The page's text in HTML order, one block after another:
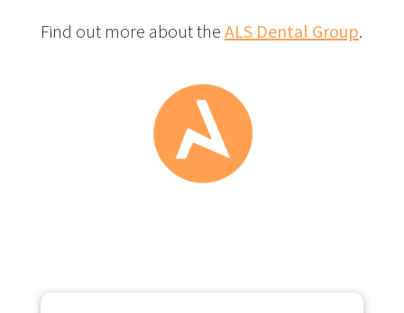
Find out more about the ALS Dental Group.